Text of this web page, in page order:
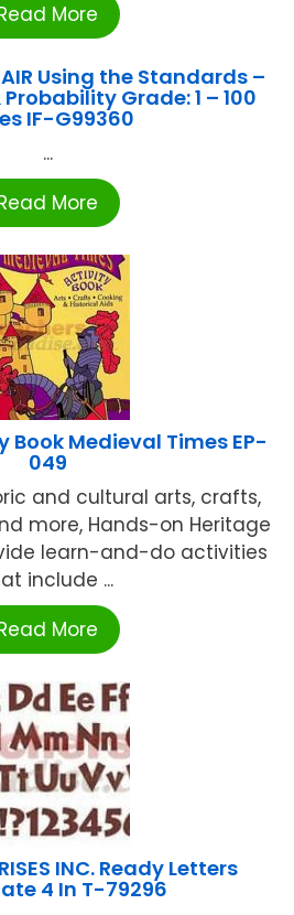
More
Using the Standards –
Grade: 1 – 100
IF-G99360
...
More
Book Medieval Times EP-
049
and cultural arts, crafts,
more, Hands-on Heritage
learn-and-do activities
include ...
More
INC. Ready Letters
4 In T-79296